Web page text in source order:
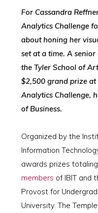
For Cassandra
Analytics Challenge
about honing her
set at a time. A
the Tyler School of
$2,500 grand prize
Analytics Challenge,
of Business.
Organized by the
Information
awards prizes
members of IBIT and
Provost for
University. The